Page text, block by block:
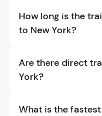
How long is the
to New York?
Are there direct
York?
What is the